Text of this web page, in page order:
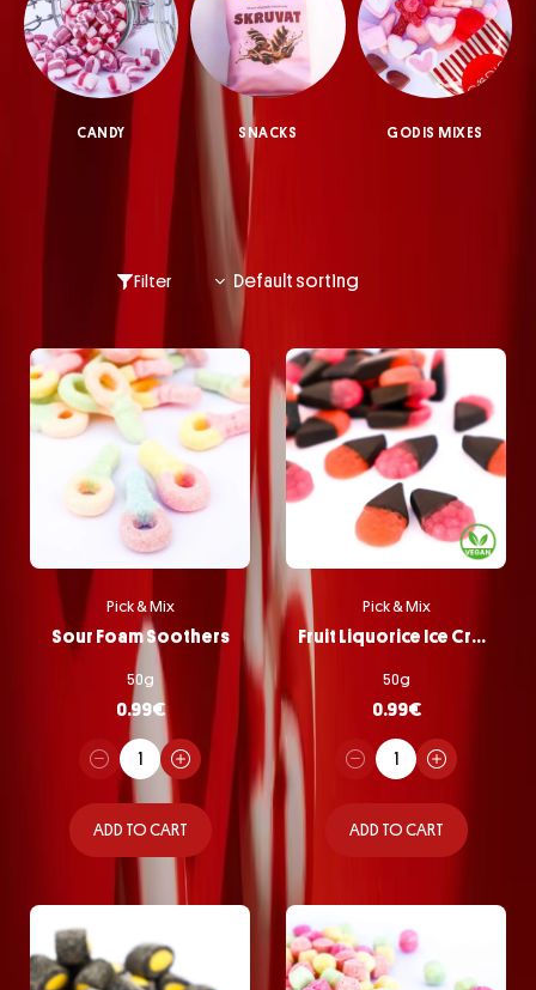
CANDY SNACKS GODIS MIXES
Filter
Pick & Mix
Sour Foam Soothers
50g
0.99€
ADD TO CART
Pick & Mix
Fruit Liquorice Ice Cream
50g
0.99€
ADD TO CART